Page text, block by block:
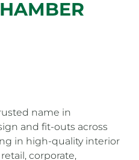
name in
and fit-outs across
in high-quality interior
corporate,